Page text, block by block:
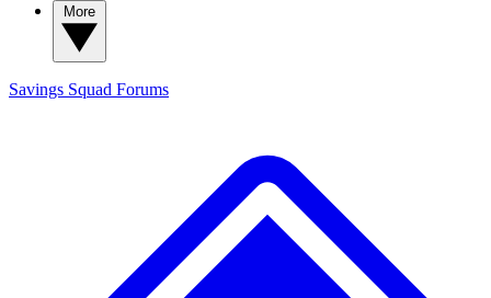
Savings Squad Forums